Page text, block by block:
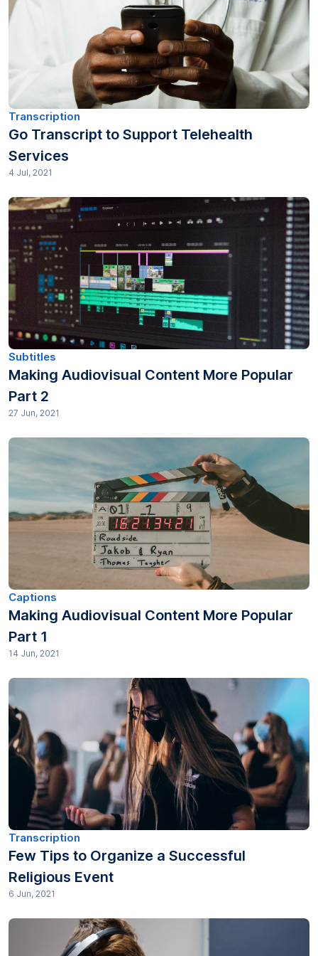
Industry (12)
Journalism (8)
Legal (112)
Market research (39)
Media & Entertainment (10)
Medical (25)
Non profit (13)
Other (80)
Podcasting (13)
Pricing (12)
Productivity (16)
Research (81)
SEO (15)
Subtitles (40)
Technology Trends (1)
Transcription (377)
Transcripts (35)
Translation (91)
Transcription
Go Transcript to Support Telehealth
Services
4 Jul, 2021
Subtitles
Making Audiovisual Content More Popular
Part 2
27 Jun, 2021
Captions
Making Audiovisual Content More Popular
Part 1
14 Jun, 2021
Transcription
Few Tips to Organize a Successful
Religious Event
6 Jun, 2021